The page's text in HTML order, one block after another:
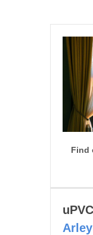
Find
Arley